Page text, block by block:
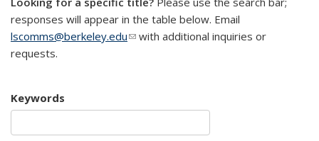
responses will appear in the table below. Email
lscomms@berkeley.edu(link sends e-mail)
with additional inquiries or
requests.
Keywords